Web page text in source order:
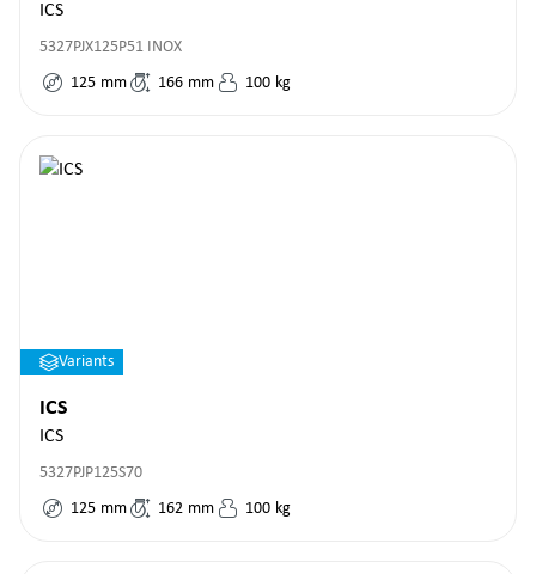
ICS
5327PJX125P51 INOX
125 mm 166 mm 100 kg
Variants
ICS
ICS
5327PJP125S70
125 mm 162 mm 100 kg